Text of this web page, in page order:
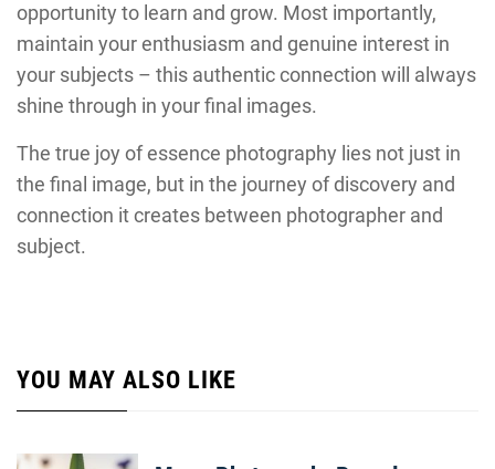
opportunity to learn and grow. Most importantly,
maintain your enthusiasm and genuine interest in
your subjects – this authentic connection will always
shine through in your final images.
The true joy of essence photography lies not just in
the final image, but in the journey of discovery and
connection it creates between photographer and
subject.
YOU MAY ALSO LIKE